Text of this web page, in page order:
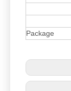
Package